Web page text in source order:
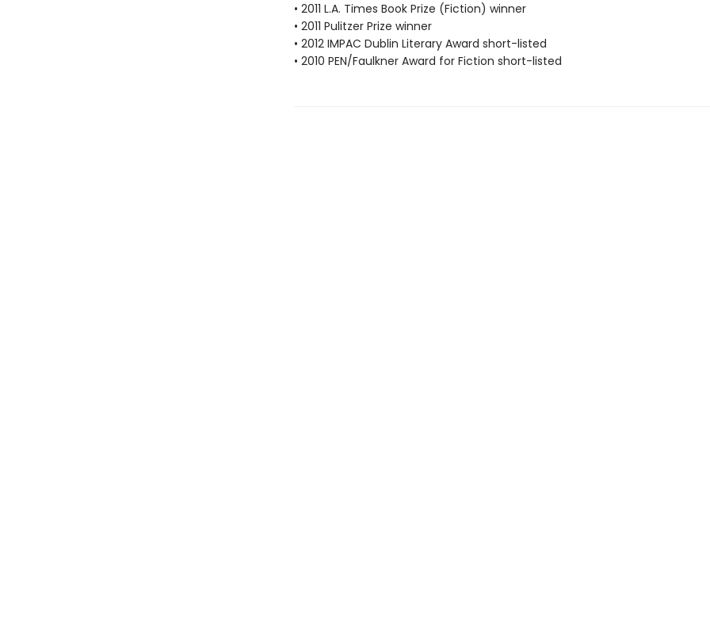
• 2011 L.A. Times Book Prize (Fiction) winner
• 2011 Pulitzer Prize winner
• 2012 IMPAC Dublin Literary Award short-listed
• 2010 PEN/Faulkner Award for Fiction short-listed